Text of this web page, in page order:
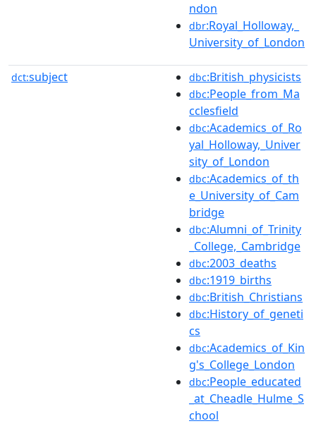
ndon
dbr:Royal_Holloway,_
University_of_London
dct:subject dbc:British_physicists
dbc:People_from_Ma
cclesfield
dbc:Academics_of_Ro
yal_Holloway,_Univer
sity_of_London
dbc:Academics_of_th
e_University_of_Cam
bridge
dbc:Alumni_of_Trinity
_College,_Cambridge
dbc:2003_deaths
dbc:1919_births
dbc:British_Christians
dbc:History_of_geneti
cs
dbc:Academics_of_Kin
g's_College_London
dbc:People_educated
_at_Cheadle_Hulme_S
chool